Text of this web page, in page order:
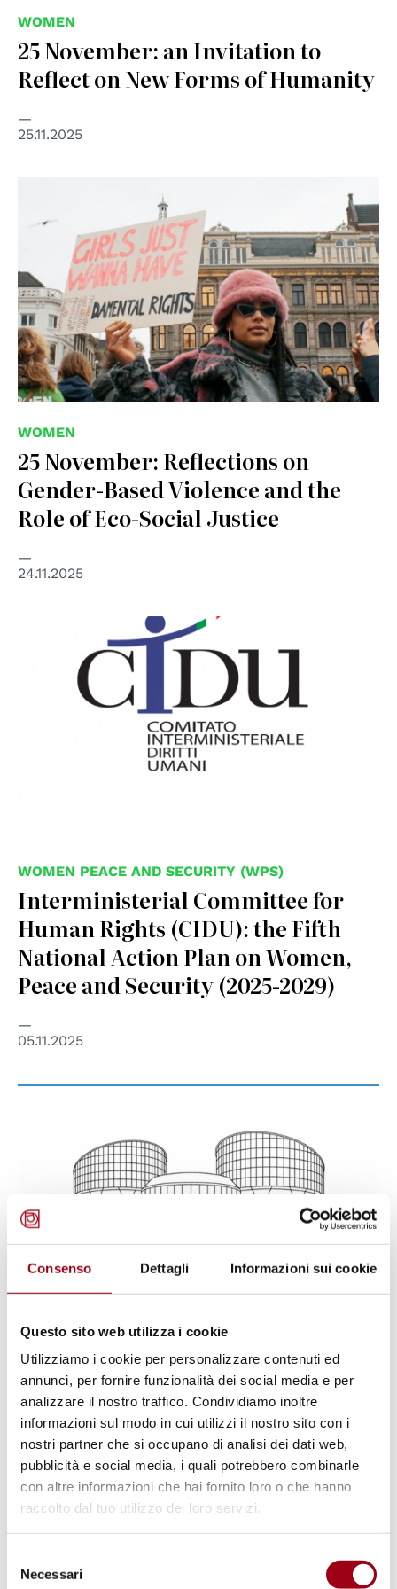
Consenso Dettagli Informazioni sui cookie
Questo sito web utilizza i cookie
Utilizziamo i cookie per personalizzare contenuti ed
annunci, per fornire funzionalità dei social media e per
analizzare il nostro traffico. Condividiamo inoltre
informazioni sul modo in cui utilizzi il nostro sito con i
nostri partner che si occupano di analisi dei dati web,
pubblicità e social media, i quali potrebbero combinarle
con altre informazioni che hai fornito loro o che hanno
raccolto dal tuo utilizzo dei loro servizi.
delNecessari
WOMEN
25 November: an Invitation to
Reflect on New Forms of Humanity
25.11.2025
WOMEN
25 November: Reflections on
Gender-Based Violence and the
Role of Eco-Social Justice
24.11.2025
WOMEN PEACE AND SECURITY (WPS)
Interministerial Committee for
Human Rights (CIDU): the Fifth
National Action Plan on Women,
Peace and Security (2025-2029)
05.11.2025
EUROPEAN COURT OF HUMAN RIGHTS
European Court of Human Rights:
case Scuderoni v. Italy, violation of
Art 3 and 8 CEDU
16.10.2025
© Mathieu Stern/Unsplash